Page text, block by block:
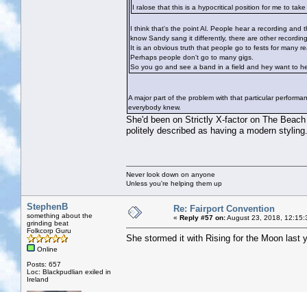
I ralose that this is a hypocritical position for me to
I think that's the point Al. People hear a recording
know Sandy sang it differently, there are other
It is an obvious truth that people go to fests for many
Perhaps people don't go to many gigs.
So you go and see a band in a field and hey want to
A major part of the problem with that particular
everybody knew.
She'd been on Strictly X-factor on The
politely described as having a modern
Never look down on anyone
Unless you're helping them up
StephenB
something about the
grinding beat
Folkcorp Guru
Online
Posts: 657
Loc: Blackpudlian exiled in
Ireland
Re: Fairport Convention
« Reply #57 on:August 23, 2018,
She stormed it with Rising for the Moon last